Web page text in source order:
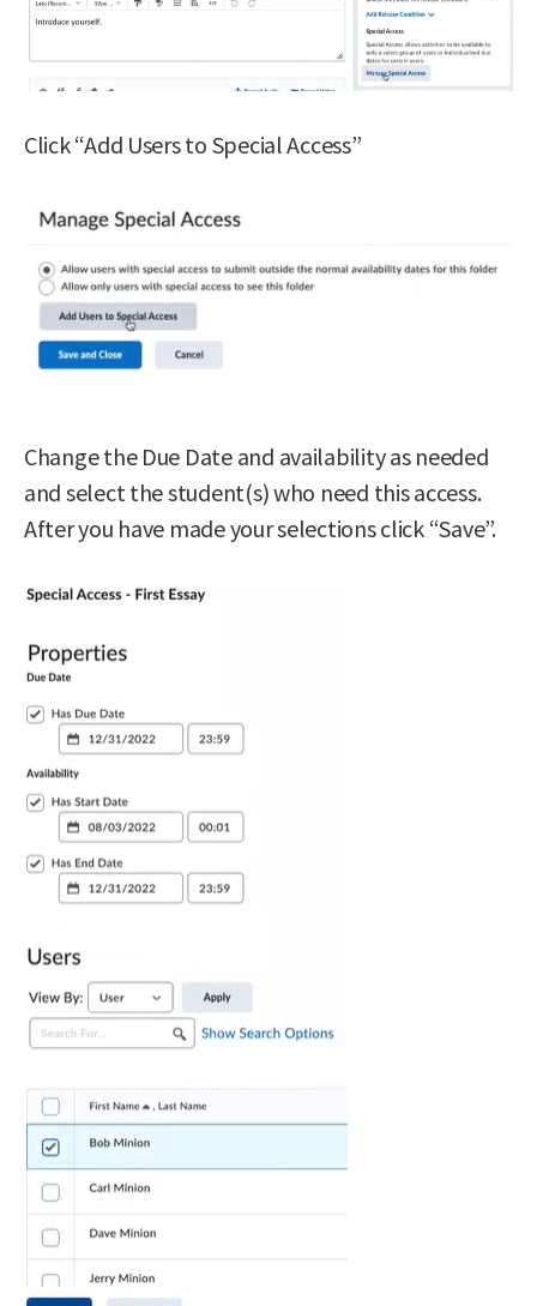
Click “Add Users to Special Access”
Change the Due Date and availability as needed
and select the student(s) who need this access.
After you have made your selections click “Save”.